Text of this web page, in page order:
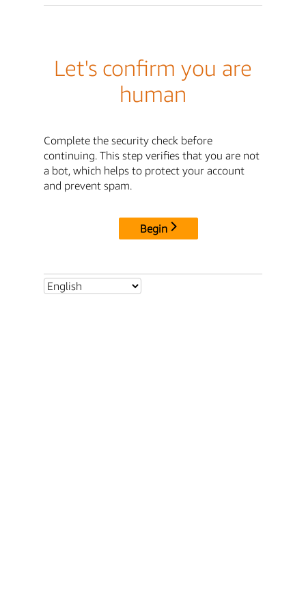
Let's confirm you are
human
Complete the security check before
continuing. This step verifies that you are not
a bot, which helps to protect your account
and prevent spam.
Begin